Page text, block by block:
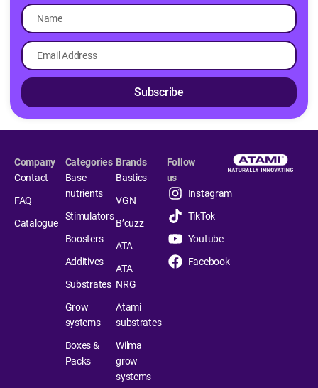
Subscribe
Company
Contact
FAQ
Catalogue
Categories
Base
nutrients
Stimulators
Boosters
Additives
Substrates
Grow
systems
Boxes &
Packs
Brands
Bastics
VGN
B’cuzz
ATA
ATA
NRG
Atami
substrates
Wilma
grow
systems
Follow
us
Instagram
TikTok
Youtube
Facebook